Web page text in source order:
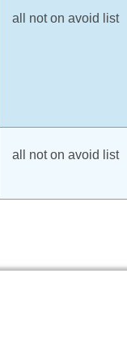
all not on avoid list
all not on avoid list